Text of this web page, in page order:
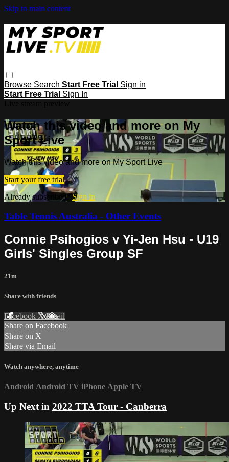
Skip to main content
Browse Search Start Free Trial Sign in
Start Free Trial Sign In
Watch this video and more on My
Sport Live
Watch this video and more on My Sport Live
Start your free trial
Already subscribed? Sign in
Table Tennis Australia - Other Events
Connie Psihogios v Yi-Jen Hsu - U19
Girls' Singles Group SF
21m
Share with friends
Facebook XEmail
Share on Facebook
Share on X
Share via Email
Watch anywhere, anytime
Android Android TV iPhone Apple TV
Up Next in 2022 TTA Tour - Canberra